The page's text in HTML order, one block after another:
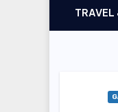
TRAVEL